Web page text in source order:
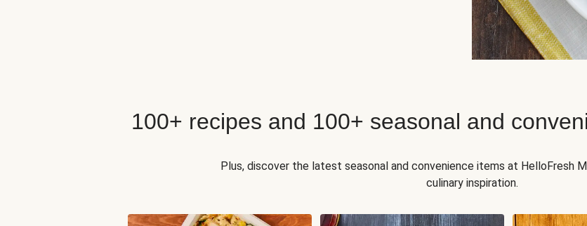
100+ recipes and 100+ seasonal and
Plus, discover the latest seasonal and convenience items at HelloFresh
culinary inspiration.